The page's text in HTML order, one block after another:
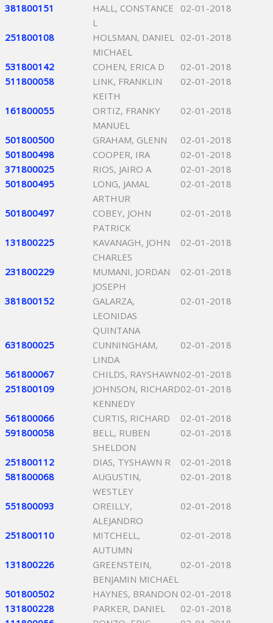
381800151
HALL, CONSTANCE
L
02-01-2018
251800108
HOLSMAN, DANIEL
MICHAEL
02-01-2018
531800142 COHEN, ERICA D
02-01-2018
511800058
LINK, FRANKLIN
KEITH
02-01-2018
161800055
ORTIZ, FRANKY
MANUEL
02-01-2018
501800500 GRAHAM, GLENN
02-01-2018
501800498
COOPER, IRA
02-01-2018
371800025
RIOS, JAIRO A
02-01-2018
501800495
LONG, JAMAL
ARTHUR
02-01-2018
501800497
COBEY, JOHN
PATRICK
02-01-2018
131800225
KAVANAGH, JOHN
CHARLES
02-01-2018
231800229
MUMANI, JORDAN
JOSEPH
02-01-2018
381800152
GALARZA,
LEONIDAS
QUINTANA
02-01-2018
631800025
CUNNINGHAM,
LINDA
02-01-2018
561800067 CHILDS, RAYSHAWN02-01-2018
251800109
JOHNSON, RICHARD
KENNEDY
02-01-2018
561800066 CURTIS, RICHARD
02-01-2018
591800058
BELL, RUBEN
SHELDON
02-01-2018
251800112 DIAS, TYSHAWN R
02-01-2018
581800068
AUGUSTIN,
WESTLEY
02-01-2018
551800093
OREILLY,
ALEJANDRO
02-01-2018
251800110
MITCHELL,
AUTUMN
02-01-2018
131800226
GREENSTEIN,
BENJAMIN MICHAEL
02-01-2018
501800502 HAYNES, BRANDON 02-01-2018
131800228
PARKER, DANIEL
02-01-2018